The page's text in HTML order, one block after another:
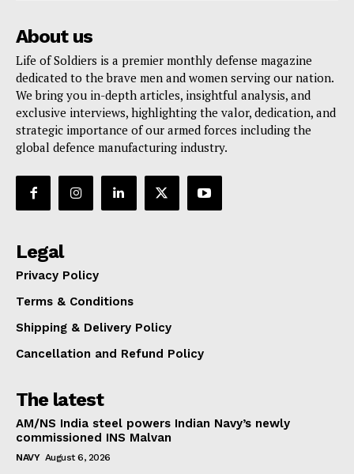
About us
Life of Soldiers is a premier monthly defense magazine
dedicated to the brave men and women serving our nation.
We bring you in-depth articles, insightful analysis, and
exclusive interviews, highlighting the valor, dedication, and
strategic importance of our armed forces including the
global defence manufacturing industry.
Legal
Privacy Policy
Terms & Conditions
Shipping & Delivery Policy
Cancellation and Refund Policy
The latest
AM/NS India steel powers Indian Navy’s newly
commissioned INS Malvan
NAVY August 6, 2026